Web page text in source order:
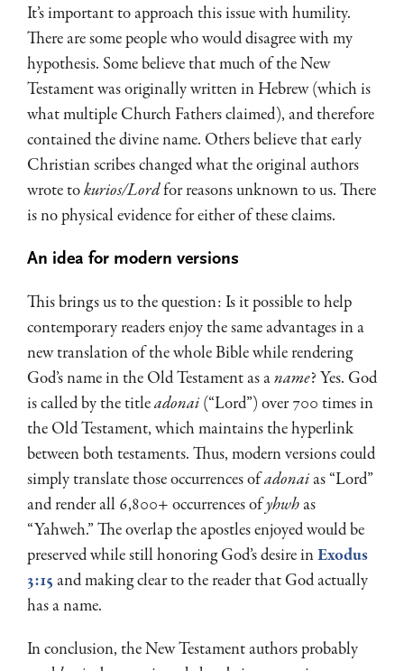
It’s important to approach this issue with humility.
There are some people who would disagree with my
hypothesis. Some believe that much of the New
Testament was originally written in Hebrew (which is
what multiple Church Fathers claimed), and therefore
contained the divine name. Others believe that early
Christian scribes changed what the original authors
wrote tokurios/Lordfor reasons unknown to us. There
is no physical evidence for either of these claims.
An idea for modern versions
This brings us to the question: Is it possible to help
contemporary readers enjoy the same advantages in a
new translation of the whole Bible while rendering
God’s name in the Old Testament as aname? Yes. God
is called by the titleadonai(“Lord”) over 700 times in
the Old Testament, which maintains the hyperlink
between both testaments. Thus, modern versions could
simply translate those occurrences ofadonaias “Lord”
and render all 6,800+ occurrences ofyhwhas
“Yahweh.” The overlap the apostles enjoyed would be
preserved while still honoring God’s desire inExodus
3:15 and making clear to the reader that God actually
has a name.
In conclusion, the New Testament authors probably